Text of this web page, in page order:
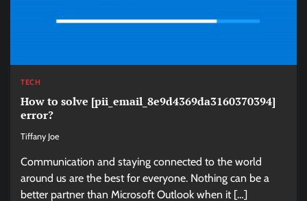
TECH
How to solve [pii_email_8e9d4369da3160370394]
error?
Tiffany Joe
Communication and staying connected to the world
around us are the best for everyone. Nothing can be a
better partner than Microsoft Outlook when it […]